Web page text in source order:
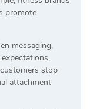
promote
messaging,
stop
attachment